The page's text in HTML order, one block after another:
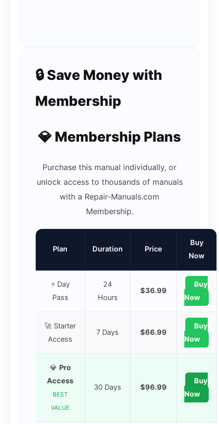
🔒 Save Money with
Membership
💎 Membership Plans
Purchase this manual individually, or
unlock access to thousands of manuals
with a Repair-Manuals.com
Membership.
Plan Duration Price
Buy
Now
⚡ Day
Pass
24
Hours
$36.99
Buy
Now
🚀 Starter
Access
7 Days $66.99
Buy
Now
💎 Pro
Access
BEST
VALUE
30 Days $96.99
Buy
Now